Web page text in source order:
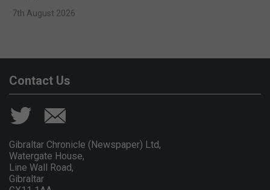
7th August 2026
Contact Us
Gibraltar Chronicle (Newspaper) Ltd,
Watergate House,
Line Wall Road,
Gibraltar